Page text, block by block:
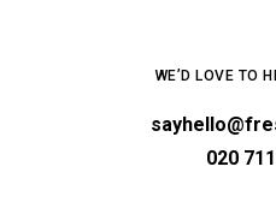
WE’D LOVE TO
020